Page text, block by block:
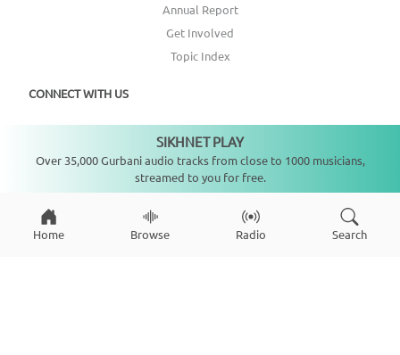
Annual Report
Get Involved
Topic Index
CONNECT WITH US
Home Browse Radio Search
SIKHNET PLAY
Over 35,000 Gurbani audio tracks from close to 1000 musicians,
streamed to you for free.